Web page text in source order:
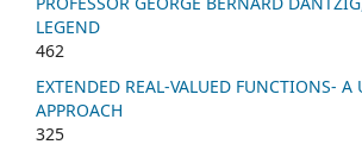
LEGEND
462
EXTENDED REAL-VALUED FUNCTIONS- A
APPROACH
325